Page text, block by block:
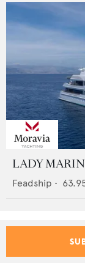
LADY
Feadship •